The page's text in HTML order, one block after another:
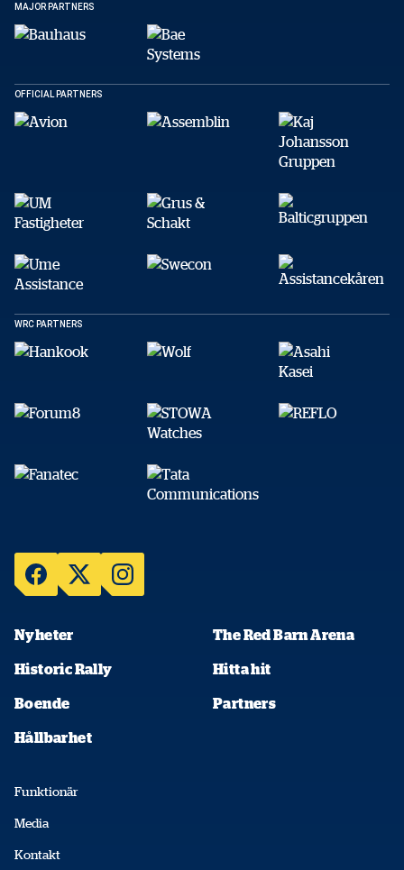
MAJOR PARTNERS
OFFICIAL PARTNERS
WRC PARTNERS
Nyheter The Red Barn Arena
Historic Rally Hitta hit
Boende Partners
Hållbarhet
Funktionär
Media
Kontakt
Kopiera